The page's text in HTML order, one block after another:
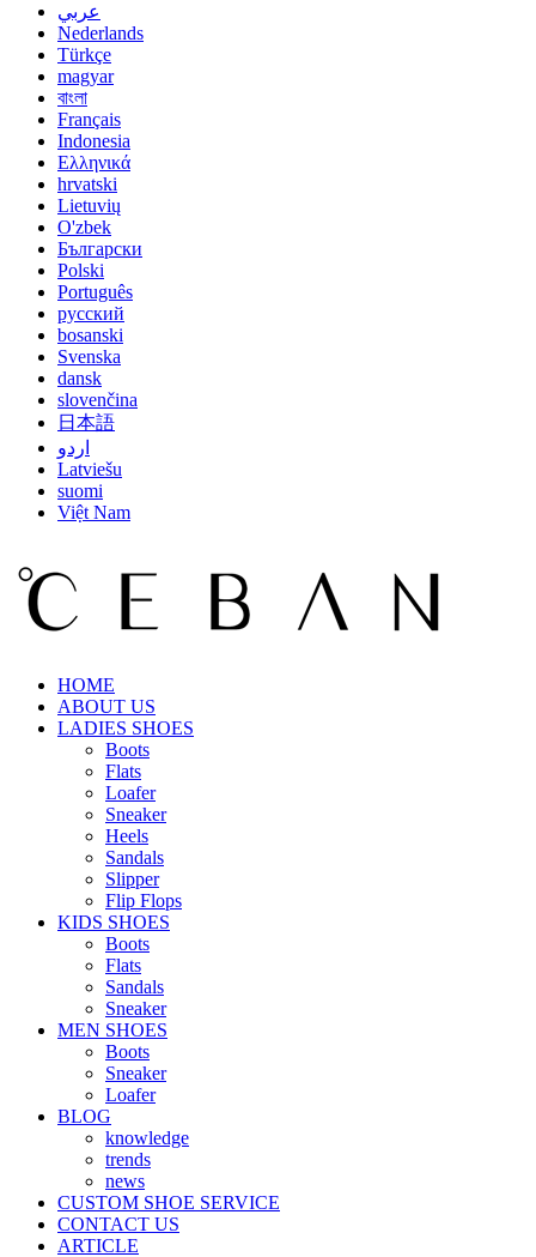
عربي
Nederlands
Türkçe
magyar
বাংলা
Français
Indonesia
Ελληνικά
hrvatski
Lietuvių
O'zbek
Български
Polski
Português
русский
bosanski
Svenska
dansk
slovenčina
日本語
اردو
Latviešu
suomi
Việt Nam
HOME
ABOUT US
LADIES SHOES
Boots
Flats
Loafer
Sneaker
Heels
Sandals
Slipper
Flip Flops
KIDS SHOES
Boots
Flats
Sandals
Sneaker
MEN SHOES
Boots
Sneaker
Loafer
BLOG
knowledge
trends
news
CUSTOM SHOE SERVICE
CONTACT US
ARTICLE